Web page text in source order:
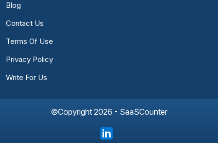
Blog
Contact Us
Terms Of Use
Privacy Policy
Write For Us
©Copyright 2026 - SaaSCounter